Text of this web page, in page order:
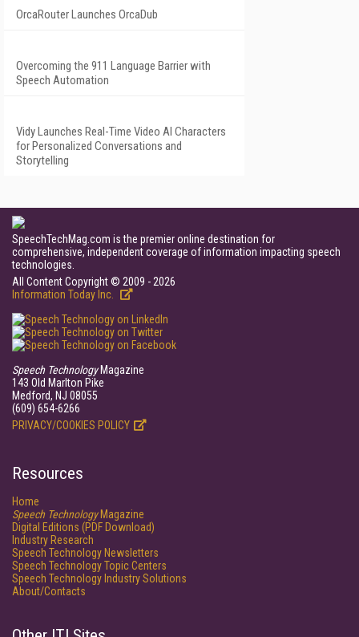
OrcaRouter Launches OrcaDub
Overcoming the 911 Language Barrier with
Speech Automation
Vidy Launches Real-Time Video AI Characters
for Personalized Conversations and
Storytelling
SpeechTechMag.com is the premier online destination for
comprehensive, independent coverage of information impacting speech
technologies.
All Content Copyright © 2009 - 2026
Information Today Inc.
Speech TechnologyMagazine
143 Old Marlton Pike
Medford, NJ 08055
(609) 654-6266
PRIVACY/COOKIES POLICY
Resources
Home
Speech TechnologyMagazine
Digital Editions (PDF Download)
Industry Research
Speech Technology Newsletters
Speech Technology Topic Centers
Speech Technology Industry Solutions
About/Contacts